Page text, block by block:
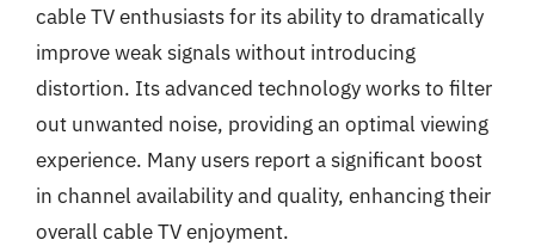
cable TV enthusiasts for its ability to dramatically
improve weak signals without introducing
distortion. Its advanced technology works to filter
out unwanted noise, providing an optimal viewing
experience. Many users report a significant boost
in channel availability and quality, enhancing their
overall cable TV enjoyment.